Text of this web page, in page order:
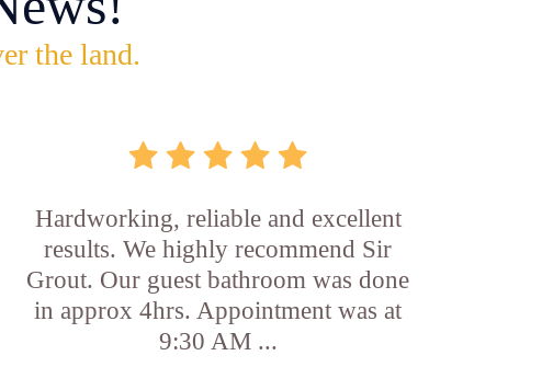
the land.
Hardworking, reliable and excellent
results. We highly recommend Sir
Grout. Our guest bathroom was done
in approx 4hrs. Appointment was at
9:30 AM ...